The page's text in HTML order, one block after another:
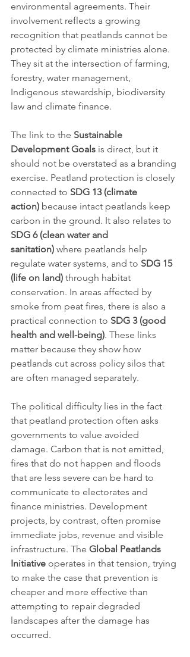
environmental agreements. Their
involvement reflects a growing
recognition that peatlands cannot be
protected by climate ministries alone.
They sit at the intersection of farming,
forestry, water management,
Indigenous stewardship, biodiversity
law and climate finance.
The link to the Sustainable
Development Goals is direct, but it
should not be overstated as a branding
exercise. Peatland protection is closely
connected to SDG 13 (climate
action) because intact peatlands keep
carbon in the ground. It also relates to
SDG 6 (clean water and
sanitation) where peatlands help
regulate water systems, and to SDG 15
(life on land) through habitat
conservation. In areas affected by
smoke from peat fires, there is also a
practical connection to SDG 3 (good
health and well-being). These links
matter because they show how
peatlands cut across policy silos that
are often managed separately.
The political difficulty lies in the fact
that peatland protection often asks
governments to value avoided
damage. Carbon that is not emitted,
fires that do not happen and floods
that are less severe can be hard to
communicate to electorates and
finance ministries. Development
projects, by contrast, often promise
immediate jobs, revenue and visible
infrastructure. The Global Peatlands
Initiative operates in that tension, trying
to make the case that prevention is
cheaper and more effective than
attempting to repair degraded
landscapes after the damage has
occurred.